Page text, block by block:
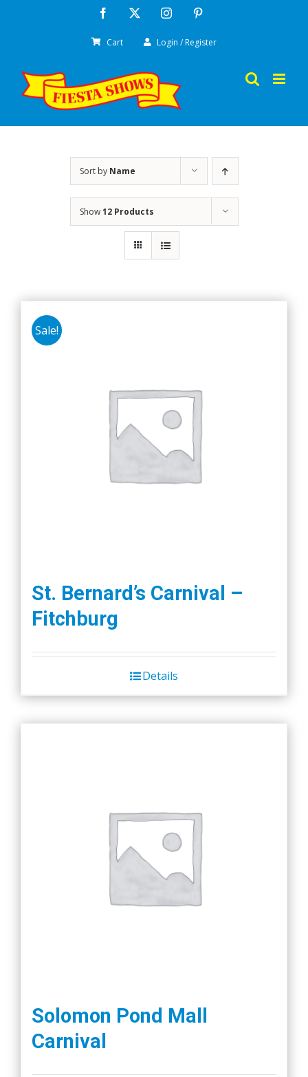
Facebook Instagram
Cart Login / Register
Sort by Name
Show12 Products
Sale!
St. Bernard’s Carnival –
Fitchburg
Details
Solomon Pond Mall
Carnival